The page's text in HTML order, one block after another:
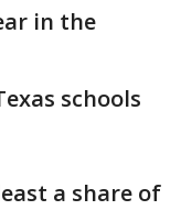
in the
schools
a share of